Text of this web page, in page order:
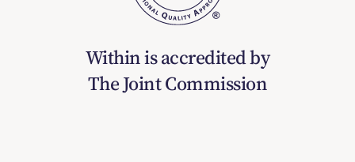
Within is accredited by
The Joint Commission